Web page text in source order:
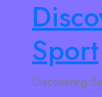
Sport
Discovering